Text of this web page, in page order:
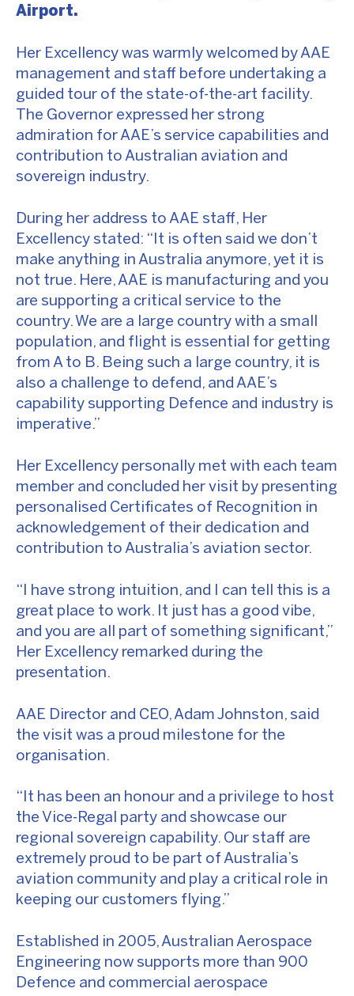
Airport.
Her Excellency was warmly welcomed by AAE
management and staff before undertaking a
guided tour of the state-of-the-art facility.
The Governor expressed her strong
admiration for AAE’s service capabilities and
contribution to Australian aviation and
sovereign industry.
During her address to AAE staff, Her
Excellency stated: “It is often said we don’t
make anything in Australia anymore, yet it is
not true. Here, AAE is manufacturing and you
are supporting a critical service to the
country. We are a large country with a small
population, and flight is essential for getting
from A to B. Being such a large country, it is
also a challenge to defend, and AAE’s
capability supporting Defence and industry is
imperative.”
Her Excellency personally met with each team
member and concluded her visit by presenting
personalised Certificates of Recognition in
acknowledgement of their dedication and
contribution to Australia’s aviation sector.
“I have strong intuition, and I can tell this is a
great place to work. It just has a good vibe,
and you are all part of something significant,”
Her Excellency remarked during the
presentation.
AAE Director and CEO, Adam Johnston, said
the visit was a proud milestone for the
organisation.
“It has been an honour and a privilege to host
the Vice-Regal party and showcase our
regional sovereign capability. Our staff are
extremely proud to be part of Australia’s
aviation community and play a critical role in
keeping our customers flying.”
Established in 2005, Australian Aerospace
Engineering now supports more than 900
Defence and commercial aerospace